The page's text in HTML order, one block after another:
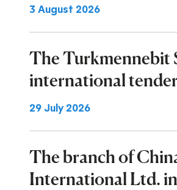
3 August 2026
The Turkmennebit
international
29 July 2026
The branch of
International Ltd.